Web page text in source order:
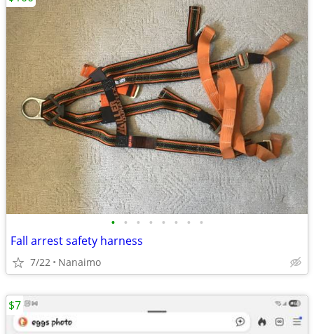
• • • • • • • •
Fall arrest safety harness
7/22 Nanaimo
$7